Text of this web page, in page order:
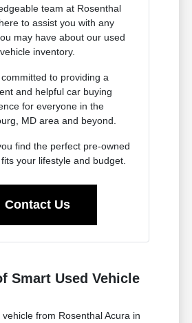
team at Rosenthal
to assist you with any
may have about our used
vehicle inventory.
to providing a
and helpful car buying
for everyone in the
MD area and beyond.
find the perfect pre-owned
your lifestyle and budget.
Contact Us
Smart Used Vehicle
from Rosenthal Acura in